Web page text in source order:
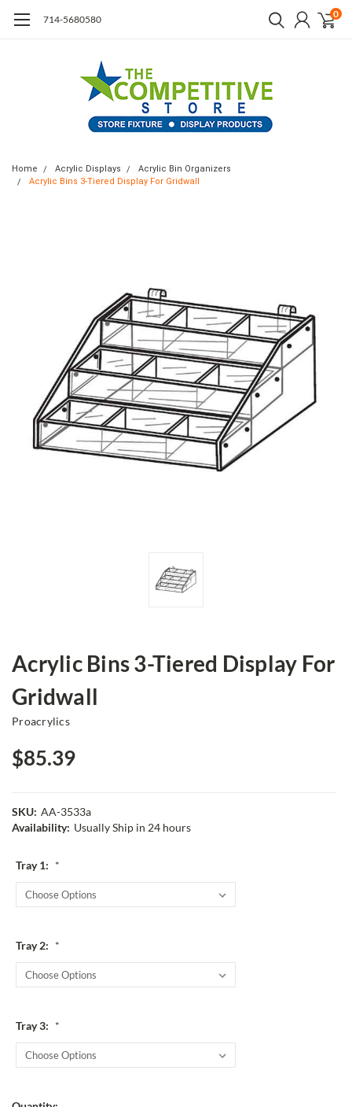
714-5680580 0
Home Acrylic Displays
Acrylic Bin Organizers
Acrylic Bins 3-Tiered Display For Gridwall
Acrylic Bins 3-Tiered Display For
Gridwall
Proacrylics
$85.39
SKU: AA-3533a
Availability: Usually Ship in 24 hours
Tray 1: *
Tray 2: *
Tray 3: *
Current